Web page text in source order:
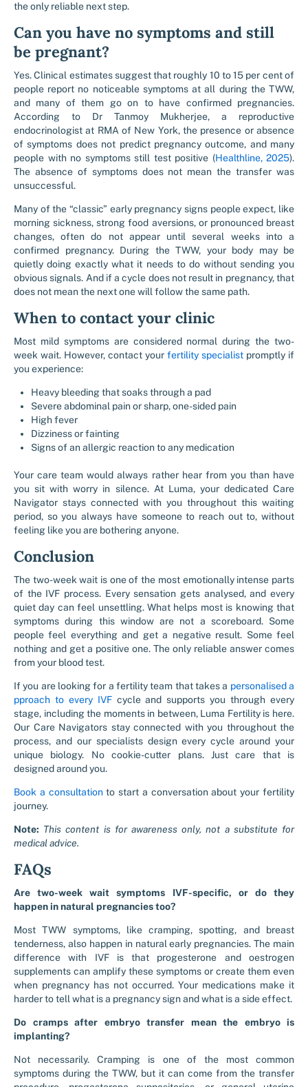
the only reliable next step.
Can you have no symptoms and still
be pregnant?
Yes. Clinical estimates suggest that roughly 10 to 15 per cent of
people report no noticeable symptoms at all during the TWW,
and many of them go on to have confirmed pregnancies.
According to Dr Tanmoy Mukherjee, a reproductive
endocrinologist at RMA of New York, the presence or absence
of symptoms does not predict pregnancy outcome, and many
people with no symptoms still test positive (Healthline, 2025).
The absence of symptoms does not mean the transfer was
unsuccessful.
Many of the “classic” early pregnancy signs people expect, like
morning sickness, strong food aversions, or pronounced breast
changes, often do not appear until several weeks into a
confirmed pregnancy. During the TWW, your body may be
quietly doing exactly what it needs to do without sending you
obvious signals. And if a cycle does not result in pregnancy, that
does not mean the next one will follow the same path.
When to contact your clinic
Most mild symptoms are considered normal during the two-
week wait. However, contact your fertility specialist promptly if
you experience:
Heavy bleeding that soaks through a pad
Severe abdominal pain or sharp, one-sided pain
High fever
Dizziness or fainting
Signs of an allergic reaction to any medication
Your care team would always rather hear from you than have
you sit with worry in silence. At Luma, your dedicated Care
Navigator stays connected with you throughout this waiting
period, so you always have someone to reach out to, without
feeling like you are bothering anyone.
Conclusion
The two-week wait is one of the most emotionally intense parts
of the IVF process. Every sensation gets analysed, and every
quiet day can feel unsettling. What helps most is knowing that
symptoms during this window are not a scoreboard. Some
people feel everything and get a negative result. Some feel
nothing and get a positive one. The only reliable answer comes
from your blood test.
If you are looking for a fertility team that takes a personalised a
pproach to every IVFcycle and supports you through every
stage, including the moments in between, Luma Fertility is here.
Our Care Navigators stay connected with you throughout the
process, and our specialists design every cycle around your
unique biology.
No cookie-cutter plans. Just care that is
designed around you.
Book a consultationto start a conversation about your fertility
journey.
Note: This content is for awareness only, not a substitute for
medical advice.
FAQs
Are two-week wait symptoms IVF-specific, or do they
happen in natural pregnancies too?
Most TWW symptoms, like cramping, spotting, and breast
tenderness, also happen in natural early pregnancies. The main
difference with IVF is that progesterone and oestrogen
supplements can amplify these symptoms or create them even
when pregnancy has not occurred. Your medications make it
harder to tell what is a pregnancy sign and what is a side effect.
Do cramps after embryo transfer mean the embryo is
implanting?
Not necessarily. Cramping is one of the most common
symptoms during the TWW, but it can come from the transfer